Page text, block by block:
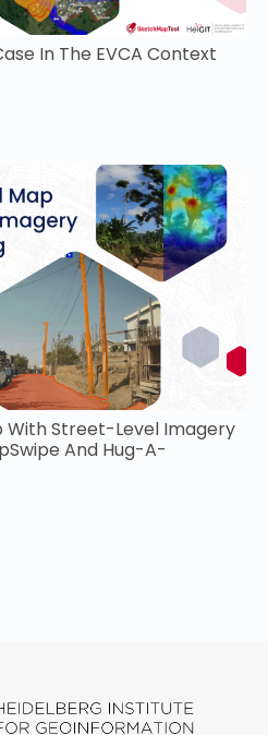
In The EVCA Context
With Street-Level Imagery
And Hug-A-